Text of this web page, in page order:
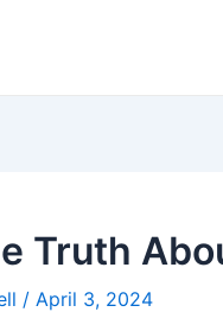
Truth
/ April 3, 2024